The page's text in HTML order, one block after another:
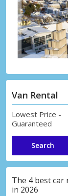
Van Rental
Lowest Price -
Guaranteed
Search
The 4 best
in 2026